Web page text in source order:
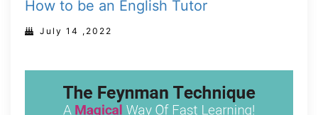
How to be an English Tutor
July 14 ,2022